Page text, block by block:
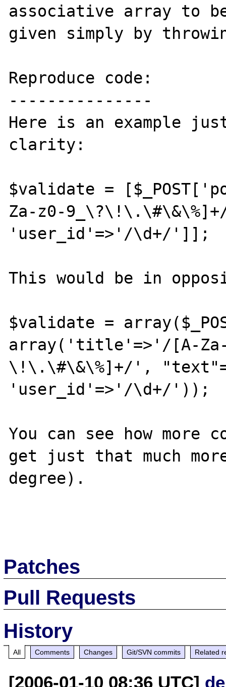
associative array to
given simply by
Reproduce code:
---------------
Here is an example
clarity:
$validate =
Za-z0-
'user_id'=>'/\d+/']];
This would be in
$validate =
array('title'=>'/[A-Za-
\!\.\#\&\%]+/',
'user_id'=>'/\d+/'));
You can see how more
get just that much
degree).
Patches
Pull Requests
History
All Comments Changes Git/SVN commits Related
[2006-01-10 08:36 UTC]